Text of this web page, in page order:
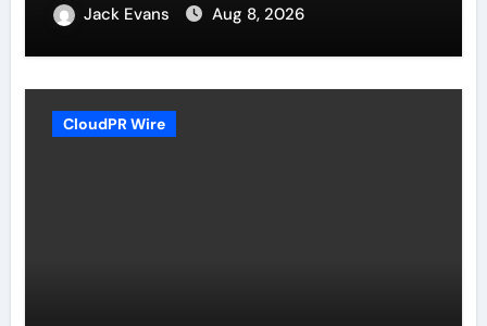
Jack Evans Aug 8, 2026
CloudPR Wire